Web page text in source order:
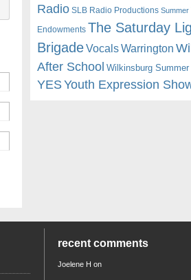
Radio SLB Radio Productions Summer
Endowments The Saturday
BrigadeVocalsWarrington
After School Wilkinsburg Summer
YESYouth Expression
recent comments
Joelene H on